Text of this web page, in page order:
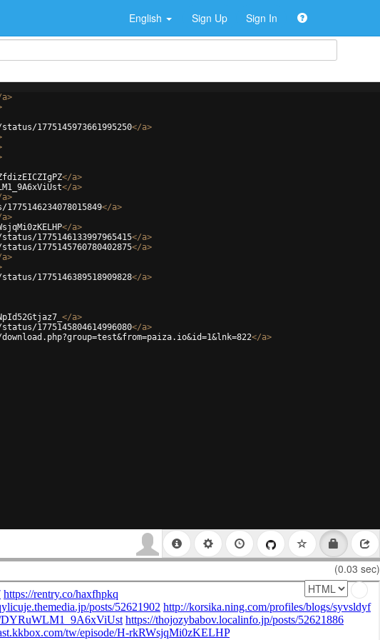
English Sign Up Sign In
a>
1775145973661995250</a>
</a>
</a>
a>
</a>
a>
</a>
1775146133997965415</a>
1775145760780402875</a>
a>
1775146389518909828</a>
</a>
1775145804614996080</a>
</a>
(0.03 sec)